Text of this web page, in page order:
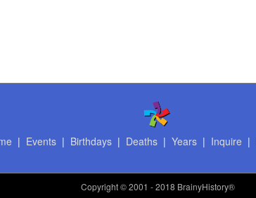
| Events| Birthdays| Deaths| Years| Inquire |
Copyright© 2001 - 2018 BrainyHistory®